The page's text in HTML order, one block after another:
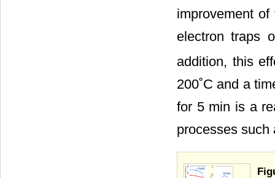
improvement
electron traps
addition, this
200˚C and a
for 5 min is a
processes such